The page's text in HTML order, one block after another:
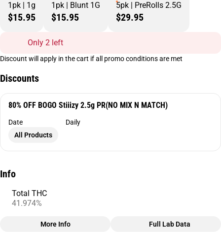
1pk | 1g
$15.95
1pk | Blunt 1G
$15.95
5pk | PreRolls 2.5G
$29.95
Only 2 left
Discount will apply in the cart if all promo conditions are met
Discounts
80% OFF BOGO Stiiizy 2.5g PR(NO MIX N MATCH)
Date
Daily
All Products
Info
Total THC
41.974%
More Info Full Lab Data